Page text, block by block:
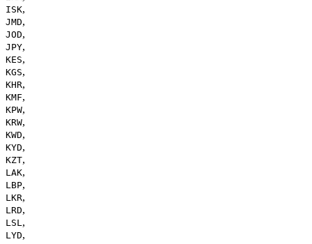
ISK,
JMD,
JOD,
JPY,
KES,
KGS,
KHR,
KMF,
KPW,
KRW,
KWD,
KYD,
KZT,
LAK,
LBP,
LKR,
LRD,
LSL ,
LYD,